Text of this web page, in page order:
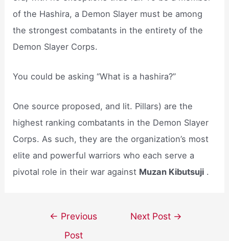
of the Hashira, a Demon Slayer must be among
the strongest combatants in the entirety of the
Demon Slayer Corps.
You could be asking “What is a hashira?”
One source proposed, and lit. Pillars) are the
highest ranking combatants in the Demon Slayer
Corps. As such, they are the organization’s most
elite and powerful warriors who each serve a
pivotal role in their war against Muzan Kibutsuji .
navigation
← Previous
Post
Next Post →